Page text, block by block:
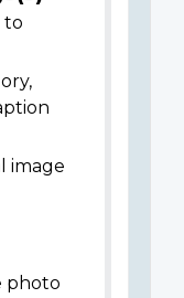
to
image
photo